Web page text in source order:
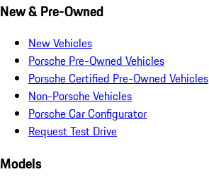
New & Pre-Owned
New Vehicles
Porsche Pre-Owned Vehicles
Porsche Certified Pre-Owned Vehicles
Non-Porsche Vehicles
Porsche Car Configurator
Request Test Drive
Models